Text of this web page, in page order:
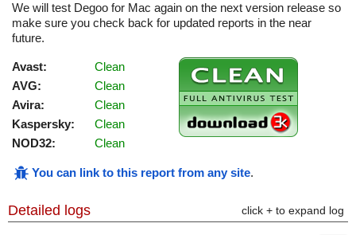
We will test Degoo for Mac again on the next version release so
make sure you check back for updated reports in the near
future.
Avast:
Clean
AVG:
Clean
Avira:
Clean
Kaspersky:
Clean
NOD32:
Clean
You can link to this report from any site.
Detailed logs click + to expand log